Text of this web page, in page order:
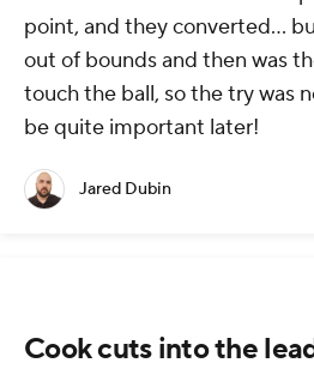
point, and they converted...
out of bounds and then was
touch the ball, so the try was
be quite important later!
Jared Dubin
Cook cuts into the